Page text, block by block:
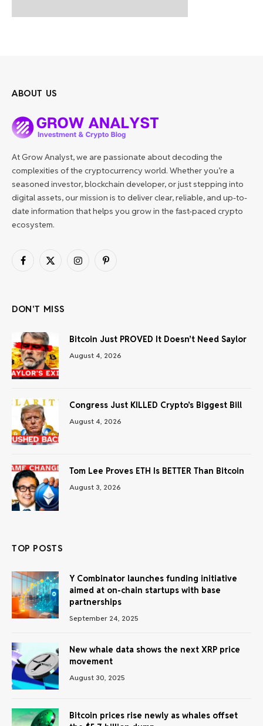
ABOUT US
At Grow Analyst, we are passionate about decoding the
complexities of the cryptocurrency world. Whether you’re a
seasoned investor, blockchain developer, or just stepping into
digital assets, our mission is to deliver clear, reliable, and up-to-
date information that helps you grow in the fast-paced crypto
ecosystem.
Facebook
X
InstagramPinterest
DON'T MISS
Bitcoin Just PROVED It Doesn’t Need Saylor
August 4, 2026
Congress Just KILLED Crypto’s Biggest Bill
August 4, 2026
Tom Lee Proves ETH Is BETTER Than Bitcoin
August 3, 2026
TOP POSTS
Y Combinator launches funding initiative
aimed at on-chain startups with base
partnerships
September 24, 2025
New whale data shows the next XRP price
movement
August 30, 2025
Bitcoin prices rise newly as whales offset